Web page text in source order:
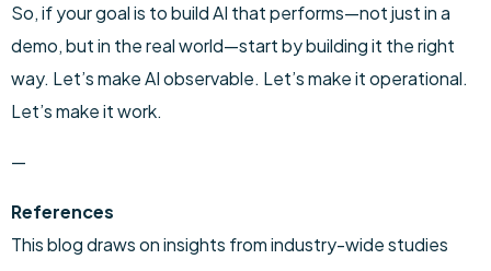
So, if your goal is to build AI that performs—not just in a
demo, but in the real world—start by building it the right
way. Let’s make AI observable. Let’s make it operational.
Let’s make it work.
—
References
This blog draws on insights from industry-wide studies